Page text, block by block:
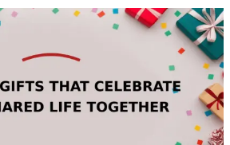
convey a message of respect and
we explore seven classic fountain pens
gifts for your boss. Each of these pens
and functionality that your boss will
it's for an anniversary, appreciation, or a
your professional relationship and
A well-chosen pen not only
but also becomes a statement
how these exquisite fountain pens can
and strengthen your connection with your